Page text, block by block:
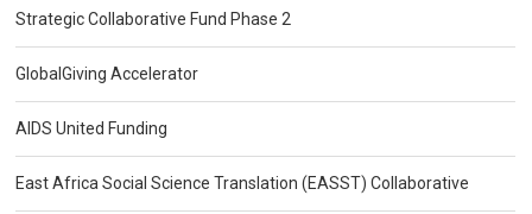
Strategic Collaborative Fund Phase 2
GlobalGiving Accelerator
AIDS United Funding
East Africa Social Science Translation (EASST) Collaborative